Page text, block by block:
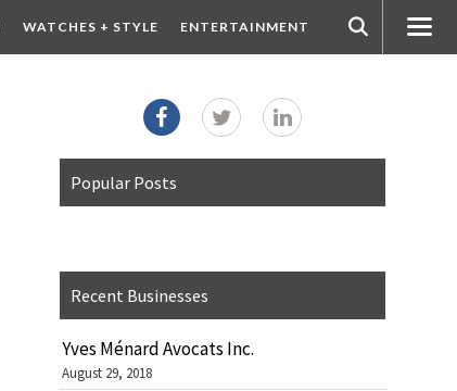
WATCHES + STYLE ENTERTAINMENT
Popular Posts
Recent Businesses
Yves Ménard Avocats Inc.
August 29, 2018